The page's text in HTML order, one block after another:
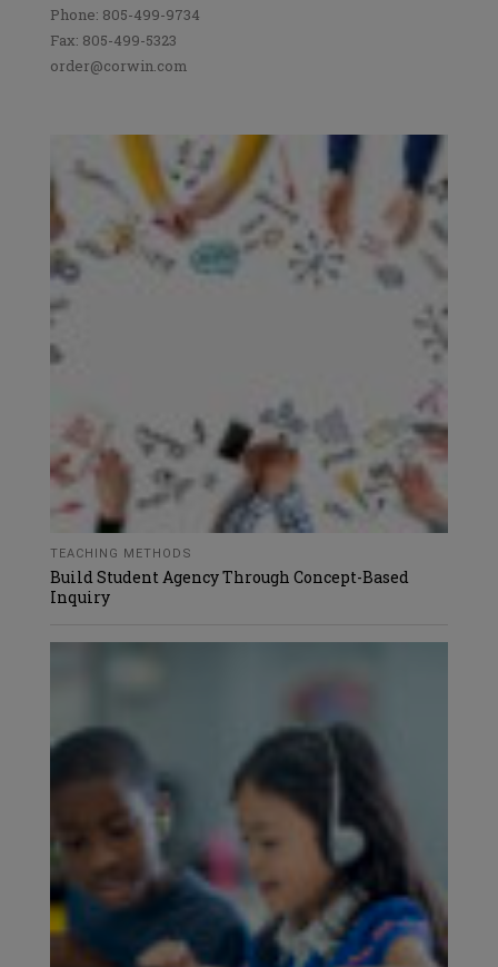
Phone: 805-499-9734
Fax: 805-499-5323
order@corwin.com
TEACHING METHODS
Build Student Agency Through Concept-Based
Inquiry